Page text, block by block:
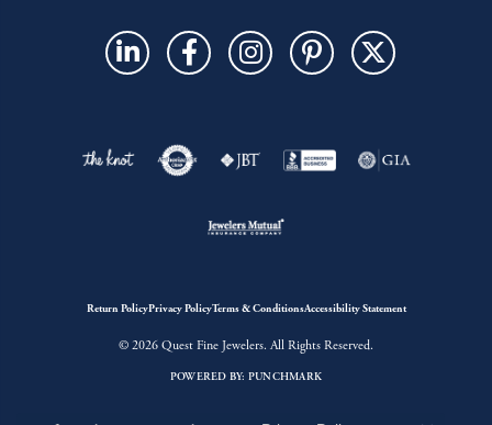
Return PolicyPrivacy PolicyTerms & ConditionsAccessibility Statement
© 2026 Quest Fine Jewelers. All Rights Reserved.
POWERED BY: PUNCHMARK